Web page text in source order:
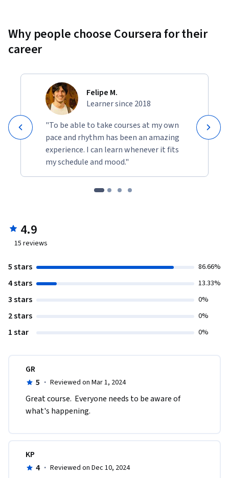
Why people choose Coursera for their
career
Felipe M.
Learner since 2018
"To be able to take courses at my own
pace and rhythm has been an amazing
experience. I can learn whenever it fits
my schedule and mood."
4.9
15 reviews
5 stars 86.66%
4 stars 13.33%
3 stars 0%
2 stars 0%
1 star 0%
GR
5 · Reviewed on Mar 1, 2024
Great course.  Everyone needs to be aware of
what's happening.
KP
4 · Reviewed on Dec 10, 2024